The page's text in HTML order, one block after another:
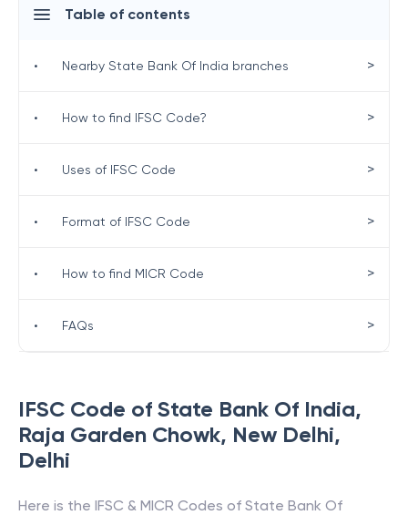
IFSC Code of State Bank Of India,
Raja Garden Chowk, New Delhi,
Delhi
Here is the IFSC & MICR Codes of State Bank Of
Table of contents
• Nearby State Bank Of India branches >
• How to find IFSC Code? >
• Uses of IFSC Code >
• Format of IFSC Code >
• How to find MICR Code >
• FAQs >